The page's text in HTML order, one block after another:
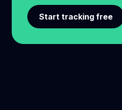
Start tracking free